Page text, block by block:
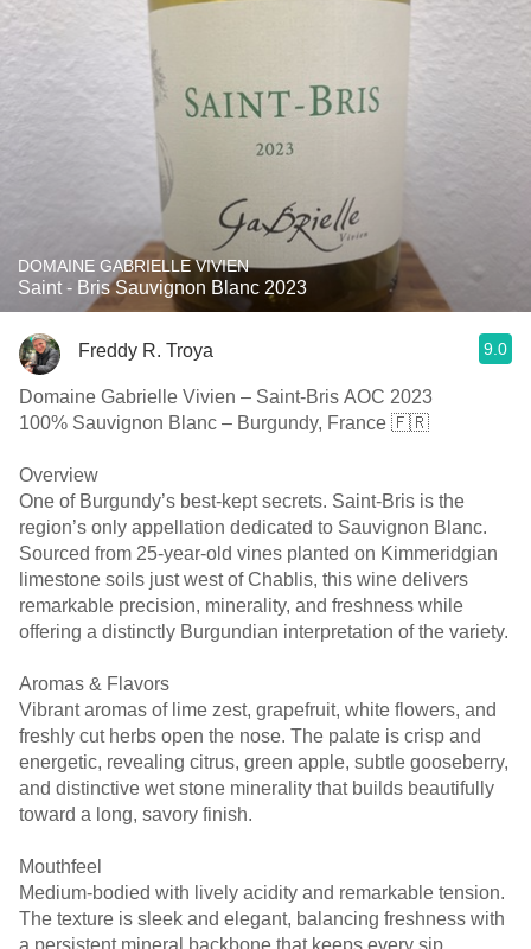
DOMAINE GABRIELLE VIVIEN
Saint - Bris Sauvignon Blanc 2023
Freddy R. Troya 9.0
Domaine Gabrielle Vivien – Saint-Bris AOC 2023
100% Sauvignon Blanc – Burgundy, France 🇫🇷
Overview
One of Burgundy’s best-kept secrets. Saint-Bris is the
region’s only appellation dedicated to Sauvignon Blanc.
Sourced from 25-year-old vines planted on Kimmeridgian
limestone soils just west of Chablis, this wine delivers
remarkable precision, minerality, and freshness while
offering a distinctly Burgundian interpretation of the variety.
Aromas & Flavors
Vibrant aromas of lime zest, grapefruit, white flowers, and
freshly cut herbs open the nose. The palate is crisp and
energetic, revealing citrus, green apple, subtle gooseberry,
and distinctive wet stone minerality that builds beautifully
toward a long, savory finish.
Mouthfeel
Medium-bodied with lively acidity and remarkable tension.
The texture is sleek and elegant, balancing freshness with
a persistent mineral backbone that keeps every sip